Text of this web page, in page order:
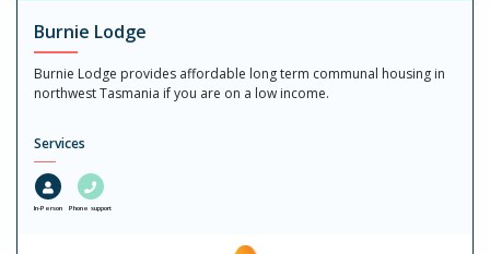
Burnie Lodge
Burnie Lodge provides affordable long term communal housing in
northwest Tasmania if you are on a low income.
Services
In-Person Phone support